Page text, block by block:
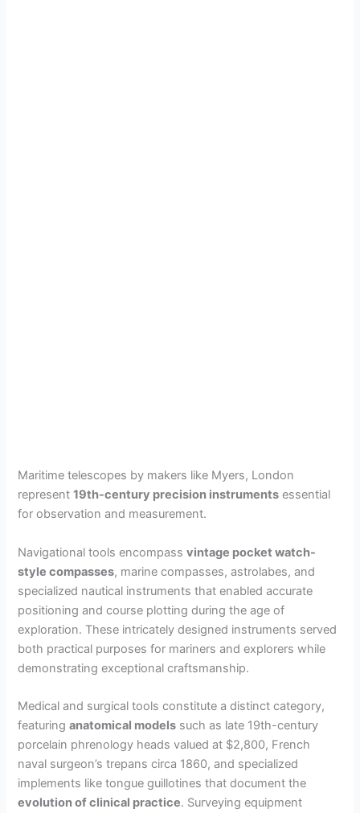
Maritime telescopes by makers like Myers, London
represent19th-century precision instruments essential
for observation and measurement.
Navigational tools encompassvintage pocket watch-
style compasses, marine compasses, astrolabes, and
specialized nautical instruments that enabled accurate
positioning and course plotting during the age of
exploration. These intricately designed instruments served
both practical purposes for mariners and explorers while
demonstrating exceptional craftsmanship.
Medical and surgical tools constitute a distinct category,
featuringanatomical models such as late 19th-century
porcelain phrenology heads valued at $2,800, French
naval surgeon’s trepans circa 1860, and specialized
implements like tongue guillotines that document the
evolution of clinical practice. Surveying equipment